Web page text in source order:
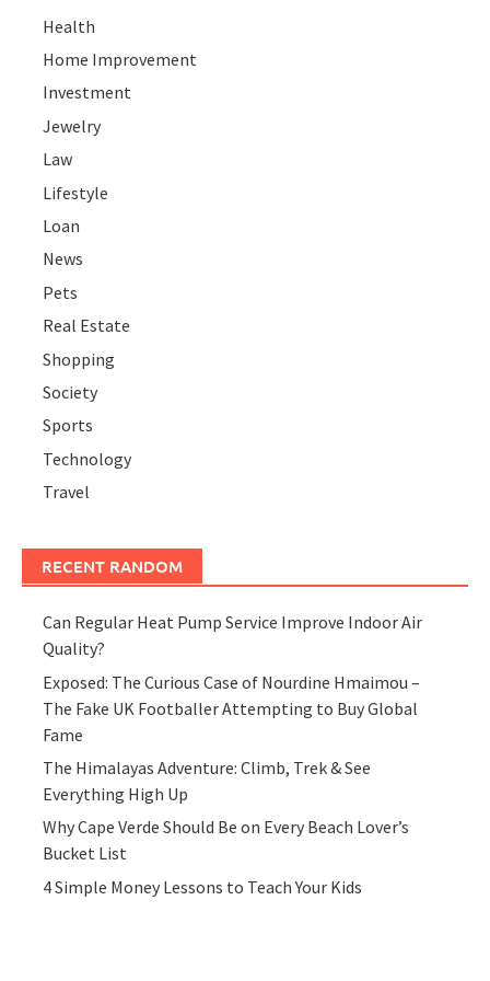
Health
Home Improvement
Investment
Jewelry
Law
Lifestyle
Loan
News
Pets
Real Estate
Shopping
Society
Sports
Technology
Travel
RECENT RANDOM
Can Regular Heat Pump Service Improve Indoor Air
Quality?
Exposed: The Curious Case of Nourdine Hmaimou –
The Fake UK Footballer Attempting to Buy Global
Fame
The Himalayas Adventure: Climb, Trek & See
Everything High Up
Why Cape Verde Should Be on Every Beach Lover’s
Bucket List
4 Simple Money Lessons to Teach Your Kids